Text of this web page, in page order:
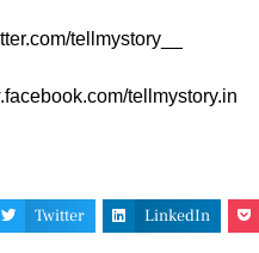
tellmystory__
tellmystory.in
Twitter LinkedIn